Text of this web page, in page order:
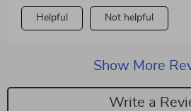
Helpful Not helpful
Show More
Write a